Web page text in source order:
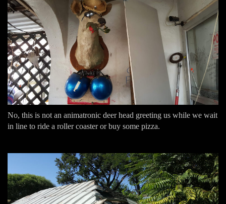
No, this is not an animatronic deer head greeting us while we wait
in line to ride a roller coaster or buy some pizza.